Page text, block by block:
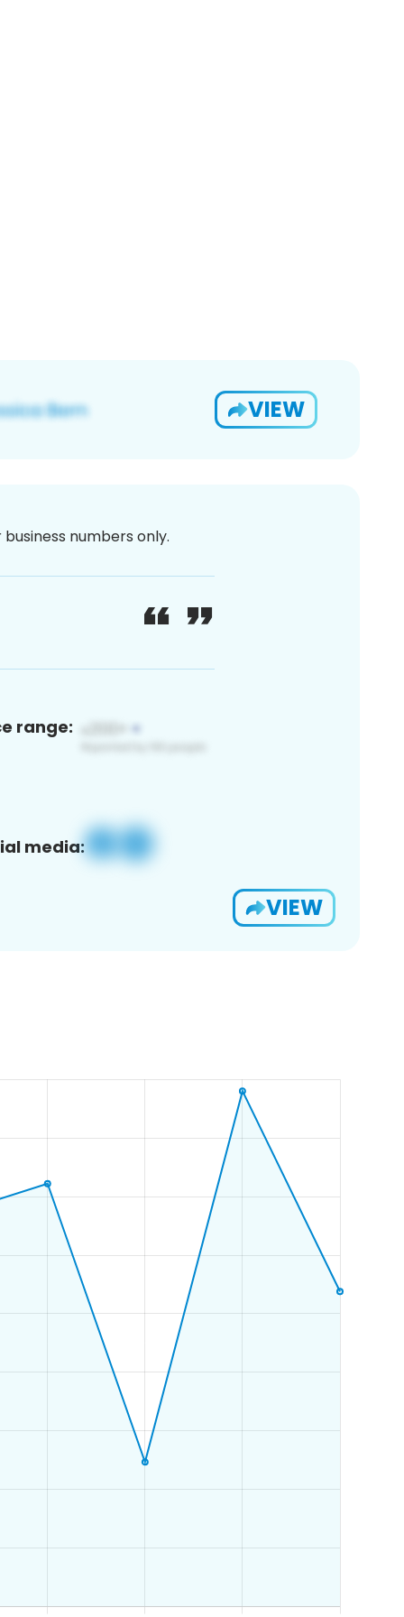
VIEW
numbers only.
range:
media:
VIEW